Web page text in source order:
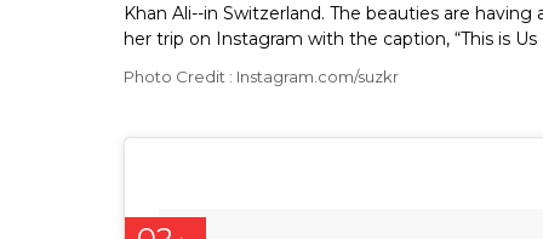
Khan Ali--in Switzerland. The beauties are
her trip on Instagram with the caption, “This is Us
Photo Credit : Instagram.com/suzkr